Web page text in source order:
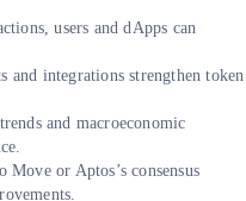
users and dApps can
and integrations strengthen token
and macroeconomic
Move or Aptos’s consensus